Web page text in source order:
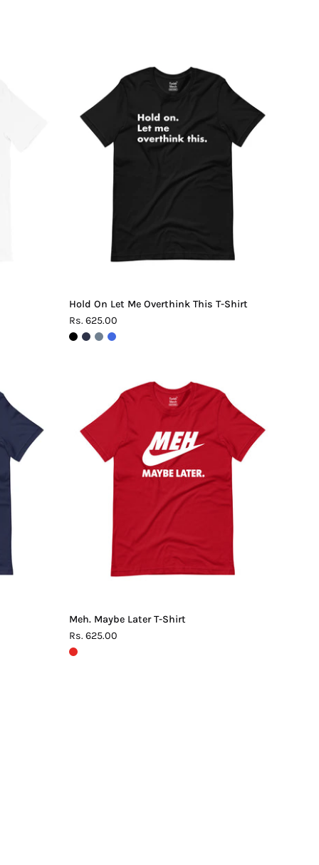
Hold
On
Me
Overthink
T-
Hold On Let Me Overthink This T-Shirt
Rs. 625.00
Meh.
Maybe
Later
T-
Shirt
Meh. Maybe Later T-Shirt
Rs. 625.00